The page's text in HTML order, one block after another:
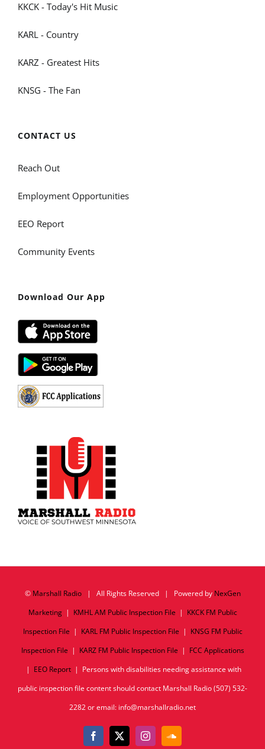
KKCK - Today's Hit Music
KARL - Country
KARZ - Greatest Hits
KNSG - The Fan
CONTACT US
Reach Out
Employment Opportunities
EEO Report
Community Events
Download Our App
© Marshall Radio| All Rights Reserved | Powered by NexGen
Marketing| KMHL AM Public Inspection File | KKCK FM Public
Inspection File | KARL FM Public Inspection File | KNSG FM Public
Inspection File | KARZ FM Public Inspection File | FCC Applications
| EEO Report| Persons with disabilities needing assistance with
public inspection file content should contact Marshall Radio (507) 532-
2282 or email: info@marshallradio.net
Facebook
X InstagramSoundCloud